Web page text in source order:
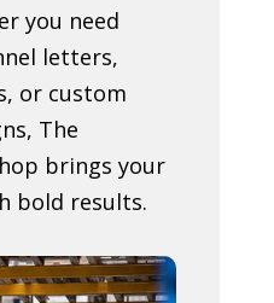
you need
letters,
or custom
The
brings your
bold results.